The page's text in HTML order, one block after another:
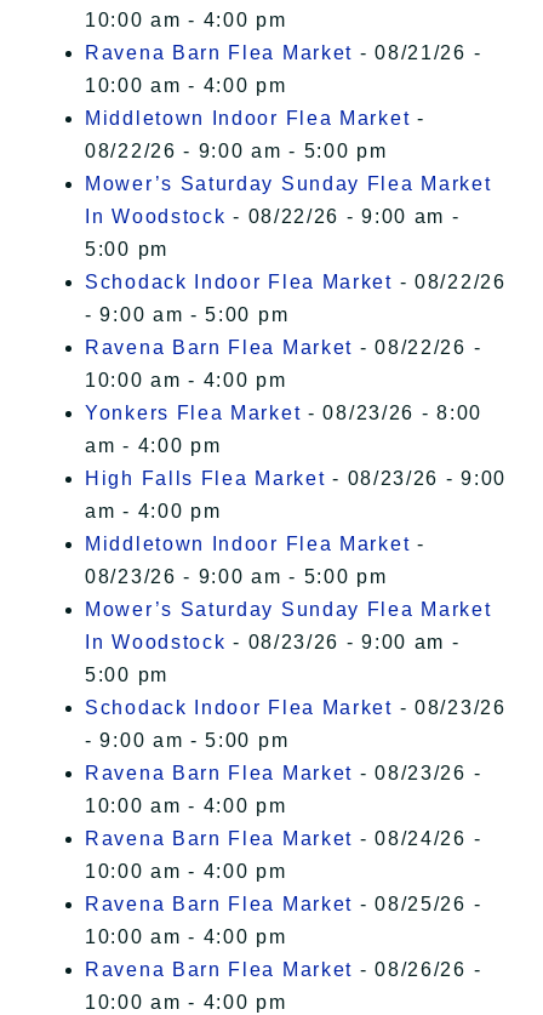
10:00 am - 4:00 pm
Ravena Barn Flea Market - 08/21/26 -
10:00 am - 4:00 pm
Middletown Indoor Flea Market -
08/22/26 - 9:00 am - 5:00 pm
Mower’s Saturday Sunday Flea Market
In Woodstock - 08/22/26 - 9:00 am -
5:00 pm
Schodack Indoor Flea Market - 08/22/26
- 9:00 am - 5:00 pm
Ravena Barn Flea Market - 08/22/26 -
10:00 am - 4:00 pm
Yonkers Flea Market - 08/23/26 - 8:00
am - 4:00 pm
High Falls Flea Market - 08/23/26 - 9:00
am - 4:00 pm
Middletown Indoor Flea Market -
08/23/26 - 9:00 am - 5:00 pm
Mower’s Saturday Sunday Flea Market
In Woodstock - 08/23/26 - 9:00 am -
5:00 pm
Schodack Indoor Flea Market - 08/23/26
- 9:00 am - 5:00 pm
Ravena Barn Flea Market - 08/23/26 -
10:00 am - 4:00 pm
Ravena Barn Flea Market - 08/24/26 -
10:00 am - 4:00 pm
Ravena Barn Flea Market - 08/25/26 -
10:00 am - 4:00 pm
Ravena Barn Flea Market - 08/26/26 -
10:00 am - 4:00 pm